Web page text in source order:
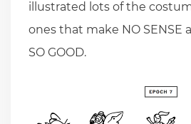
illustrated lots of the
ones that make NO SENSE
SO GOOD.